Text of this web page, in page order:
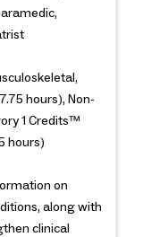
hours), Non-
1 Credits™
hours)
on
along with
clinical